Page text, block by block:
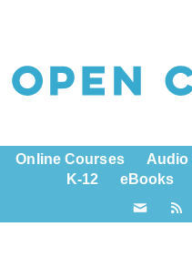
Online Courses Audio
K-12
eBooks